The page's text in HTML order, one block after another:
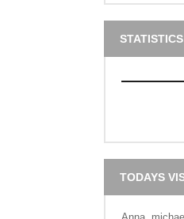
STATISTICS
TODAYS